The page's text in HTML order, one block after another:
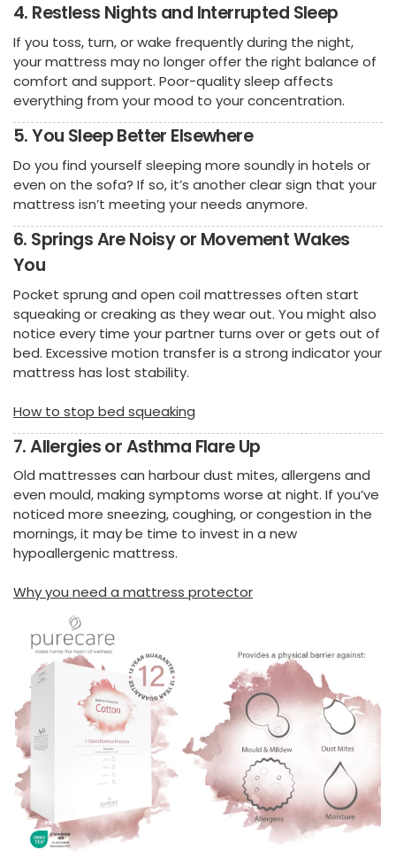
4. Restless Nights and Interrupted Sleep
If you toss, turn, or wake frequently during the night,
your mattress may no longer offer the right balance of
comfort and support. Poor-quality sleep affects
everything from your mood to your concentration.
5. You Sleep Better Elsewhere
Do you find yourself sleeping more soundly in hotels or
even on the sofa? If so, it’s another clear sign that your
mattress isn’t meeting your needs anymore.
6. Springs Are Noisy or Movement Wakes
You
Pocket sprung and open coil mattresses often start
squeaking or creaking as they wear out. You might also
notice every time your partner turns over or gets out of
bed. Excessive motion transfer is a strong indicator your
mattress has lost stability.
How to stop bed squeaking
7. Allergies or Asthma Flare Up
Old mattresses can harbour dust mites, allergens and
even mould, making symptoms worse at night. If you’ve
noticed more sneezing, coughing, or congestion in the
mornings, it may be time to invest in a new
hypoallergenic mattress.
Why you need a mattress protector